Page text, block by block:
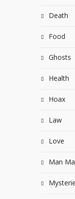
Death
Food
Ghosts
Health
Hoax
Law
Love
Man